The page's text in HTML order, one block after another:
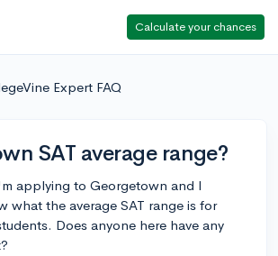
Calculate your chances
Expert FAQ
SAT average range?
applying to Georgetown and I
what the average SAT range is for
Does anyone here have any